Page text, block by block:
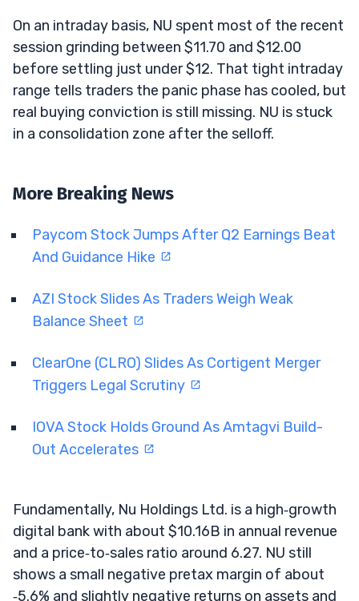
On an intraday basis, NU spent most of the recent
session grinding between $11.70 and $12.00
before settling just under $12. That tight intraday
range tells traders the panic phase has cooled, but
real buying conviction is still missing. NU is stuck
in a consolidation zone after the selloff.
More Breaking News
Paycom Stock Jumps After Q2 Earnings Beat
And Guidance Hike
AZI Stock Slides As Traders Weigh Weak
Balance Sheet
ClearOne (CLRO) Slides As Cortigent Merger
Triggers Legal Scrutiny
IOVA Stock Holds Ground As Amtagvi Build-
Out Accelerates
Fundamentally, Nu Holdings Ltd. is a high‑growth
digital bank with about $10.16B in annual revenue
and a price‑to‑sales ratio around 6.27. NU still
shows a small negative pretax margin of about
‑5.6% and slightly negative returns on assets and